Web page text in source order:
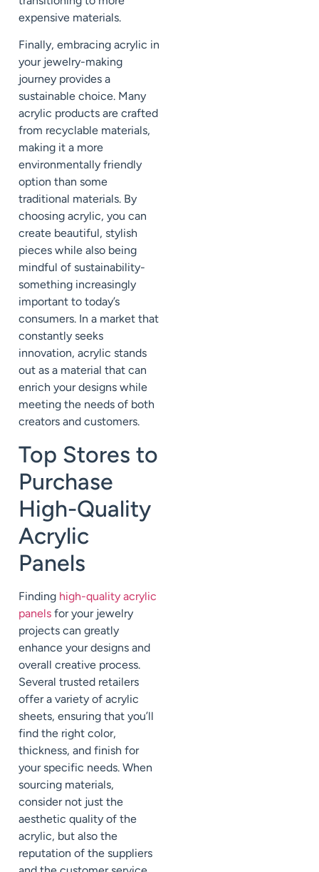
expensive materials.
Finally, embracing acrylic in
your jewelry-making
journey provides a
sustainable choice. Many
acrylic products are crafted
from recyclable materials,
making it a more
environmentally friendly
option than some
traditional materials. By
choosing acrylic, you can
create beautiful, stylish
pieces while also being
mindful of sustainability-
something increasingly
important to today’s
consumers. In a market that
constantly seeks
innovation, acrylic stands
out as a material that can
enrich your designs while
meeting the needs of both
creators and customers.
Top Stores to
Purchase
High-Quality
Acrylic
Panels
Finding high-quality acrylic
panels for your jewelry
projects can greatly
enhance your designs and
overall creative process.
Several trusted retailers
offer a variety of acrylic
sheets, ensuring that you’ll
find the right color,
thickness, and finish for
your specific needs. When
sourcing materials,
consider not just the
aesthetic quality of the
acrylic, but also the
reputation of the suppliers